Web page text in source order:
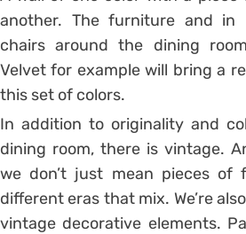
another. The furniture and in
chairs around the dining
Velvet for example will bring a
this set of colors.
In addition to originality and
dining room, there is vintage.
we don’t just mean pieces of
different eras that mix. We’re
vintage decorative elements.